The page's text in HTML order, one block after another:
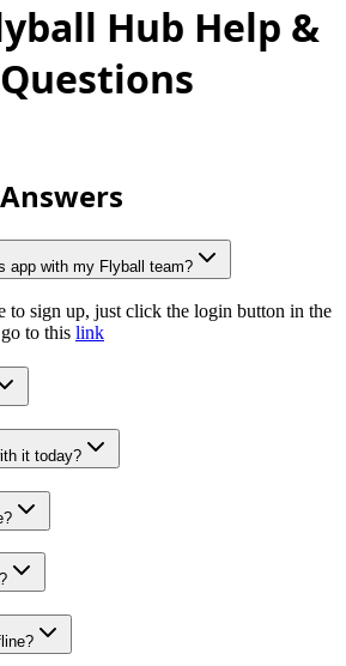
Hub Help &
app with my Flyball team?
to sign up, just click the login button in the
to this link
it today?